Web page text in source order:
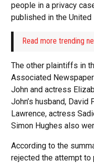
people in a privacy
published in the United
Read more trending
The other plaintiffs in
Associated
John and actress
John’s husband, David
Lawrence, actress
Simon Hughes also
According to the
rejected the attempt to